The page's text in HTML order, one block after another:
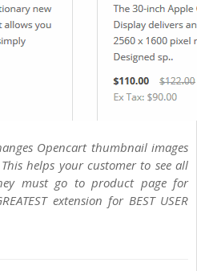
Opencart thumbnail images
helps your customer to see all
must go to product page for
extension for BEST USER